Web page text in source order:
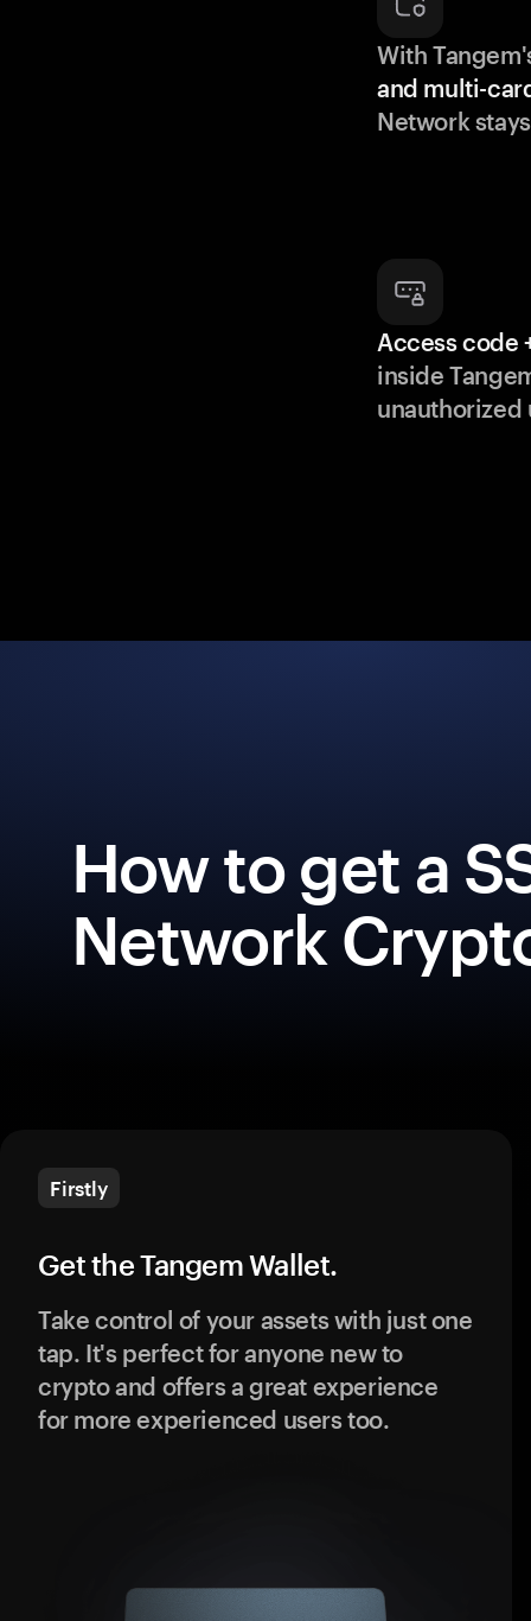
With
and multi-
Network
Access code
inside
unauthorized
How to get a
Network
Firstly
Get the Tangem Wallet.
Take control of your assets with just one
tap. It's perfect for anyone new to
crypto and offers a great experience
for more experienced users too.